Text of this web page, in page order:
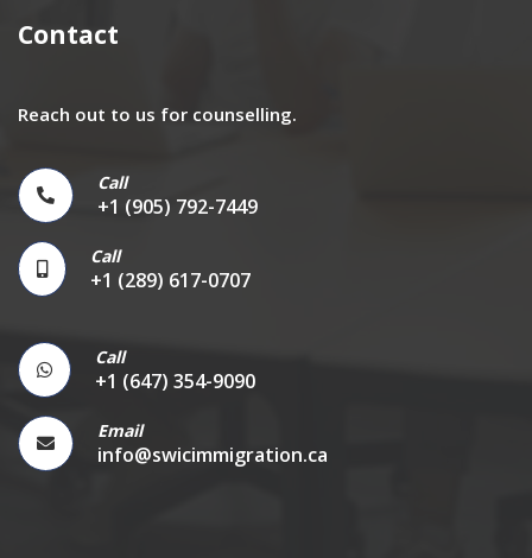
Contact
Reach out to us for counselling.
Call
+1 (905) 792-7449
Call
+1 (289) 617-0707
Call
+1 (647) 354-9090
Email
info@swicimmigration.ca